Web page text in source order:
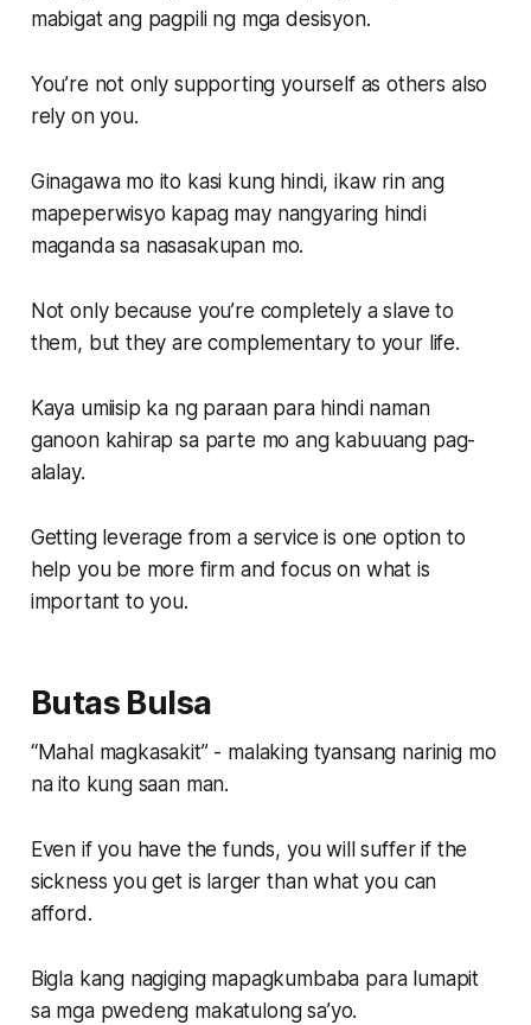
mabigat ang pagpili ng mga desisyon.
You’re not only supporting yourself as others also
rely on you.
Ginagawa mo ito kasi kung hindi, ikaw rin ang
mapeperwisyo kapag may nangyaring hindi
maganda sa nasasakupan mo.
Not only because you’re completely a slave to
them, but they are complementary to your life.
Kaya umiisip ka ng paraan para hindi naman
ganoon kahirap sa parte mo ang kabuuang pag-
alalay.
Getting leverage from a service is one option to
help you be more firm and focus on what is
important to you.
Butas Bulsa
“Mahal magkasakit” - malaking tyansang narinig mo
na ito kung saan man.
Even if you have the funds, you will suffer if the
sickness you get is larger than what you can
afford.
Bigla kang nagiging mapagkumbaba para lumapit
sa mga pwedeng makatulong sa’yo.